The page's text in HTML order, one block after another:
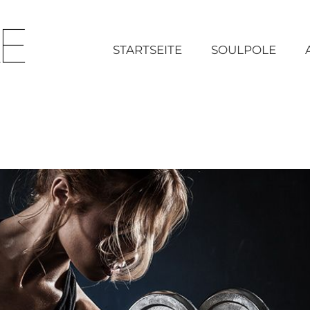
STARTSEITE SOULPOLE